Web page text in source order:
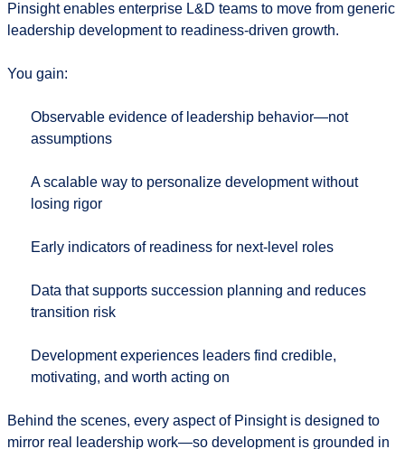
Pinsight enables enterprise L&D teams to move from generic
leadership developmentto readiness-driven growth.
You gain:
Observable evidence of leadership behavior—not
assumptions
A scalable way to personalize development without
losing rigor
Early indicators of readiness for next-level roles
Data that supports succession planning and reduces
transition risk
Development experiences leaders find credible,
motivating, and worth acting on
Behind the scenes, every aspect of Pinsight is designed to
mirror real leadership work—so development is grounded in